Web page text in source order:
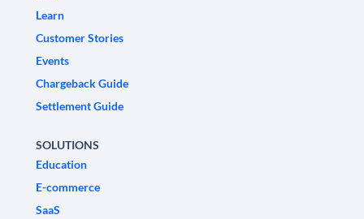
Learn
Customer Stories
Events
Chargeback Guide
Settlement Guide
SOLUTIONS
Education
E-commerce
SaaS